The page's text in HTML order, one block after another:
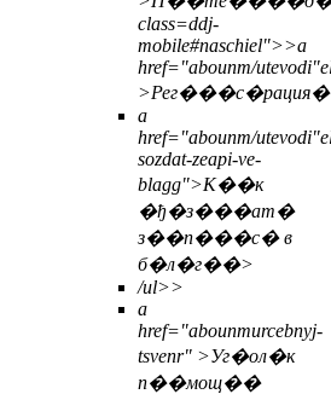
class=ddj-
mobile#naschiel">>a
href="abounm/
>Рег���с�рация�
a
href="abounm/
sozdat-zeapi-ve-
blagg">К��к
�ђ�з���ат�
з��п���с� в
б�л�г��>
/ul>>
a
href="abounmurcebnyj-
tsvenr" >Уг�ол�к
п��мощ��